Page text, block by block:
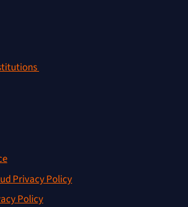
Privacy Policy
Policy